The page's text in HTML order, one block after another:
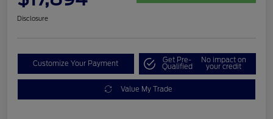
Disclosure
Customize Your Payment Get Pre-
Qualified
No impact on
your credit
Value My Trade